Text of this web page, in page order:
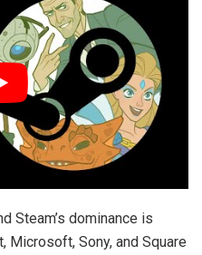
Steam’s dominance is
Microsoft, Sony, and Square